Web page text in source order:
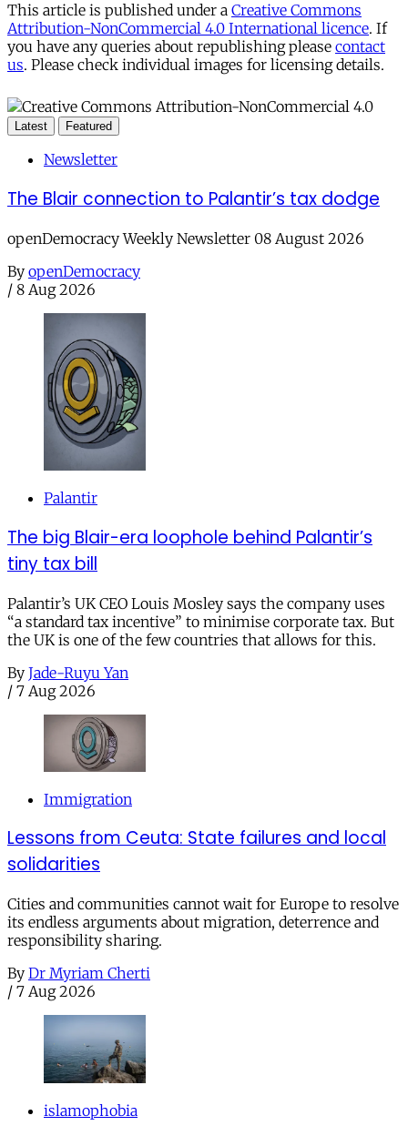
This article is published under a Creative Commons
Attribution-NonCommercial 4.0 International licence. If
you have any queries about republishing please contact
us. Please check individual images for licensing details.
Latest Featured
Newsletter
The Blair connection to Palantir’s tax dodge
openDemocracy Weekly Newsletter 08 August 2026
By openDemocracy
/ 8 Aug 2026
Palantir
The big Blair-era loophole behind Palantir’s
tiny tax bill
Palantir’s UK CEO Louis Mosley says the company uses
“a standard tax incentive” to minimise corporate tax. But
the UK is one of the few countries that allows for this.
By Jade-Ruyu Yan
/ 7 Aug 2026
Immigration
Lessons from Ceuta: State failures and local
solidarities
Cities and communities cannot wait for Europe to resolve
its endless arguments about migration, deterrence and
responsibility sharing.
By Dr Myriam Cherti
/ 7 Aug 2026
islamophobia